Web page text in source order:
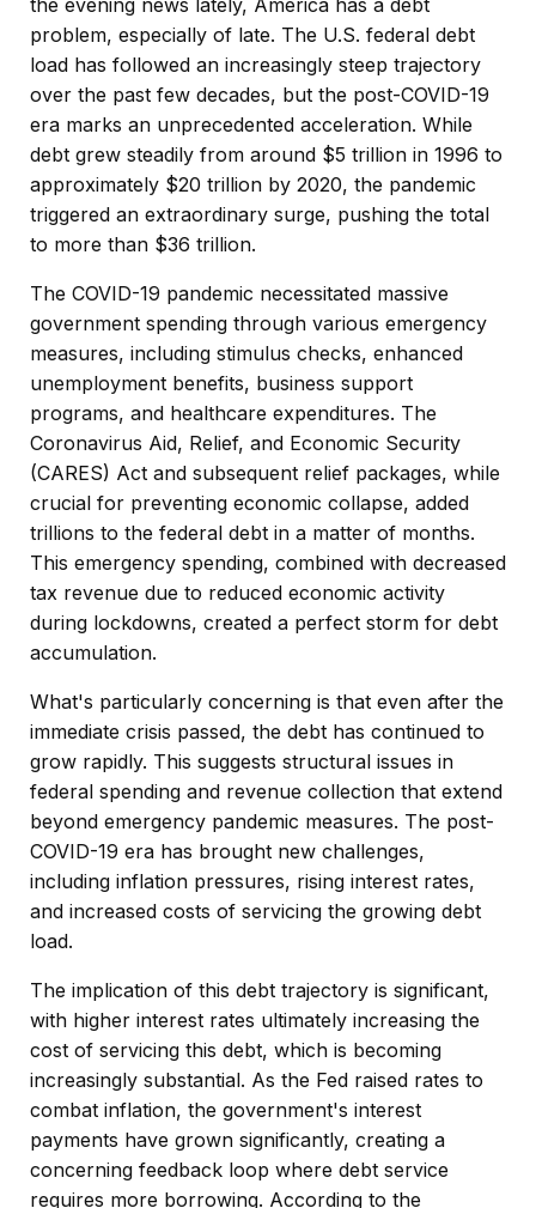
problem, especially of late. The U.S. federal debt
load has followed an increasingly steep trajectory
over the past few decades, but the post-COVID-19
era marks an unprecedented acceleration. While
debt grew steadily from around $5 trillion in 1996 to
approximately $20 trillion by 2020, the pandemic
triggered an extraordinary surge, pushing the total
to more than $36 trillion.
The COVID-19 pandemic necessitated massive
government spending through various emergency
measures, including stimulus checks, enhanced
unemployment benefits, business support
programs, and healthcare expenditures. The
Coronavirus Aid, Relief, and Economic Security
(CARES) Act and subsequent relief packages, while
crucial for preventing economic collapse, added
trillions to the federal debt in a matter of months.
This emergency spending, combined with decreased
tax revenue due to reduced economic activity
during lockdowns, created a perfect storm for debt
accumulation.
What's particularly concerning is that even after the
immediate crisis passed, the debt has continued to
grow rapidly. This suggests structural issues in
federal spending and revenue collection that extend
beyond emergency pandemic measures. The post-
COVID-19 era has brought new challenges,
including inflation pressures, rising interest rates,
and increased costs of servicing the growing debt
load.
The implication of this debt trajectory is significant,
with higher interest rates ultimately increasing the
cost of servicing this debt, which is becoming
increasingly substantial. As the Fed raised rates to
combat inflation, the government's interest
payments have grown significantly, creating a
concerning feedback loop where debt service
requires more borrowing. According to the